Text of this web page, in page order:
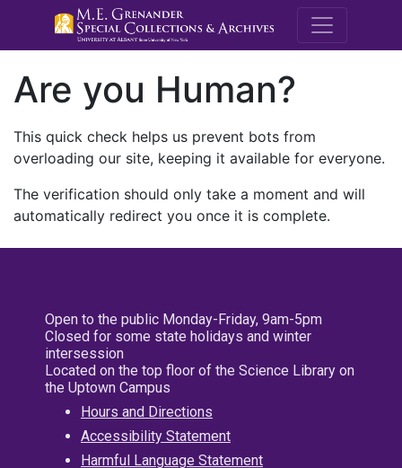
M.E.
Are you Human?
This quick check helps us prevent bots from
overloading our site, keeping it available for everyone.
The verification should only take a moment and will
automatically redirect you once it is complete.
Open to the public Monday-Friday, 9am-5pm
Closed for some state holidays and winter
intersession
Located on the top floor of the Science Library on
the Uptown Campus
Hours and Directions
Accessibility Statement
Harmful Language Statement